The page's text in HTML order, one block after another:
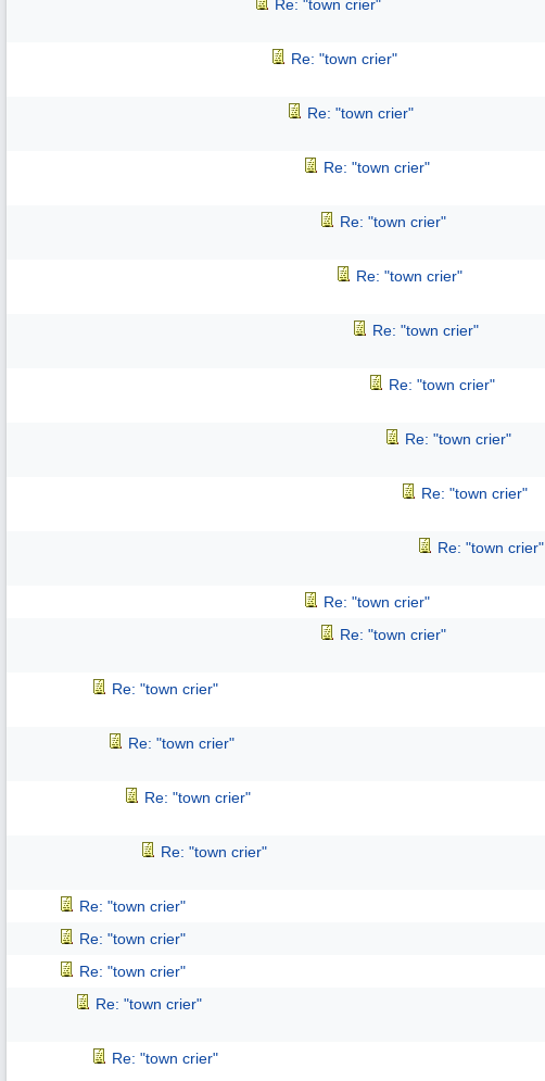
Re: "town crier"
Re: "town crier"
Re: "town crier"
Re: "town crier"
Re: "town crier"
Re: "town crier"
Re: "town crier"
Re: "town crier"
Re: "town crier"
Re: "town crier"
Re: "town crier"
Re: "town crier"
Re: "town crier"
Re: "town crier"
Re: "town crier"
Re: "town crier"
Re: "town crier"
Re: "town crier"
Re: "town crier"
Re: "town crier"
Re: "town crier"
Re: "town crier"